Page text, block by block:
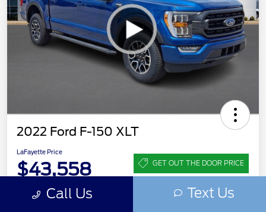
2022 Ford F-150 XLT
LaFayette Price
$43,558 GET OUT THE DOOR PRICE
Call Us Text Us